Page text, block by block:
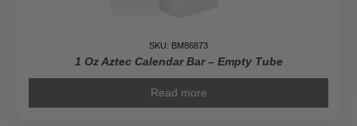
SKU: BM86873
1 Oz Aztec Calendar Bar – Empty Tube
Read more